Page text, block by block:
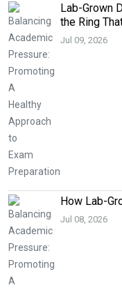
Lab-Grown
the Ring
Jul 09, 2026
How Lab-
Jul 08, 2026